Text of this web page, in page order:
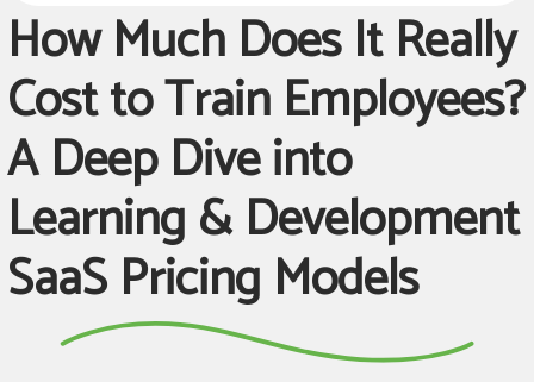
Request a Demo
How Much Does It Really
Cost to Train Employees?
A Deep Dive into
Learning & Development
SaaS Pricing Models